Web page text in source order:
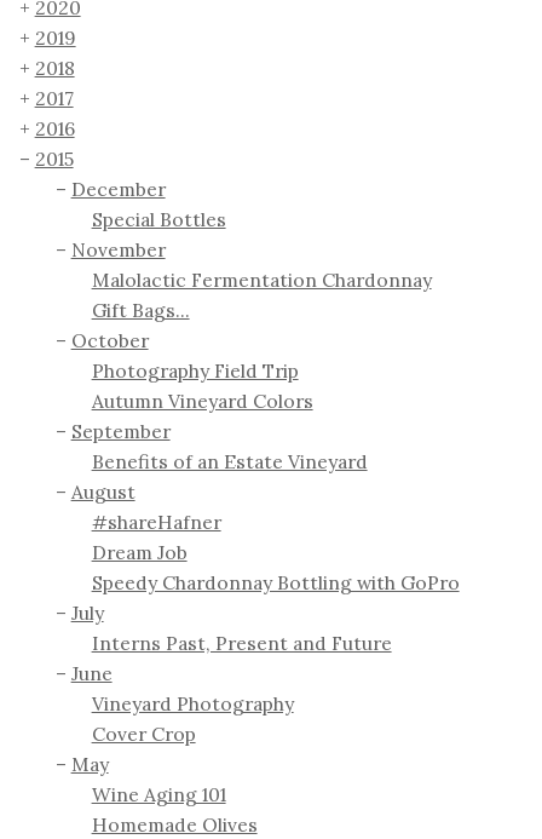
2020
2019
2018
2017
2016
2015
December
Special Bottles
November
Malolactic Fermentation Chardonnay
Gift Bags...
October
Photography Field Trip
Autumn Vineyard Colors
September
Benefits of an Estate Vineyard
August
#shareHafner
Dream Job
Speedy Chardonnay Bottling with GoPro
July
Interns Past, Present and Future
June
Vineyard Photography
Cover Crop
May
Wine Aging 101
Homemade Olives